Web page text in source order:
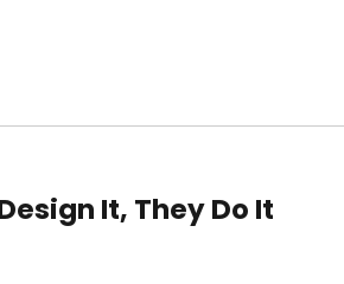
It, They Do It